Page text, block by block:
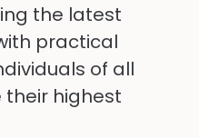
the latest
practical
of all
highest